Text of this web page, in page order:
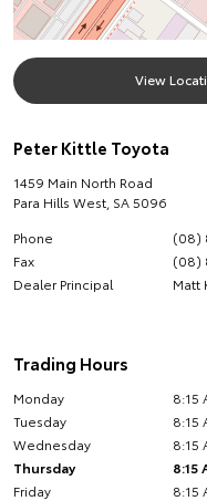
View
Peter Kittle Toyota
1459 Main North Road
Para Hills West SA5096
Phone
(08)
Fax
(08)
Dealer Principal
Matt
Trading Hours
Monday
8:15
Tuesday
8:15
Wednesday
8:15
Thursday
8:15
Friday
8:15